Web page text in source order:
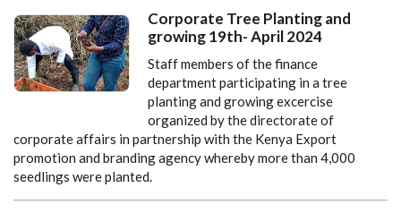
Corporate Tree Planting and
growing 19th- April 2024
Staff members of the finance
department participating in a tree
planting and growing excercise
organized by the directorate of
corporate affairs in partnership with the Kenya Export
promotion and branding agency whereby more than 4,000
seedlings were planted.